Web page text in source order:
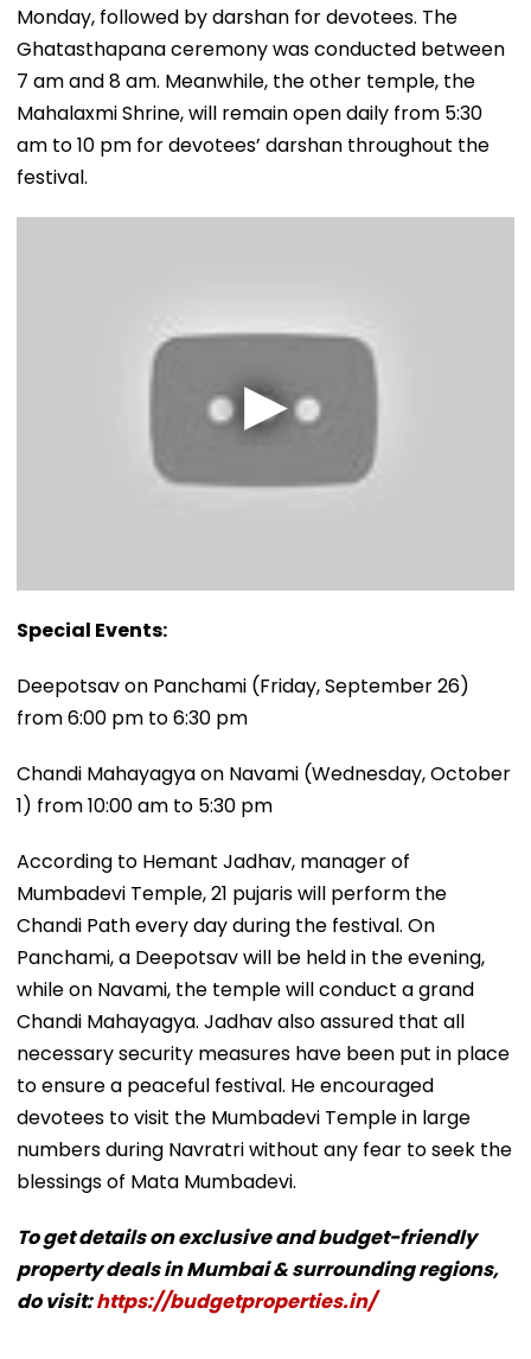
Monday, followed by darshan for devotees. The
Ghatasthapana ceremony was conducted between
7 am and 8 am. Meanwhile, the other temple, the
Mahalaxmi Shrine, will remain open daily from 5:30
am to 10 pm for devotees’ darshan throughout the
festival.
Special Events:
Deepotsav on Panchami (Friday, September 26)
from 6:00 pm to 6:30 pm
Chandi Mahayagya on Navami (Wednesday, October
1) from 10:00 am to 5:30 pm
According to Hemant Jadhav, manager of
Mumbadevi Temple, 21 pujaris will perform the
Chandi Path every day during the festival. On
Panchami, a Deepotsav will be held in the evening,
while on Navami, the temple will conduct a grand
Chandi Mahayagya. Jadhav also assured that all
necessary security measures have been put in place
to ensure a peaceful festival. He encouraged
devotees to visit the Mumbadevi Temple in large
numbers during Navratri without any fear to seek the
blessings of Mata Mumbadevi.
To get details on exclusive and budget-friendly
property deals in Mumbai & surrounding regions,
do visit:https://budgetproperties.in/